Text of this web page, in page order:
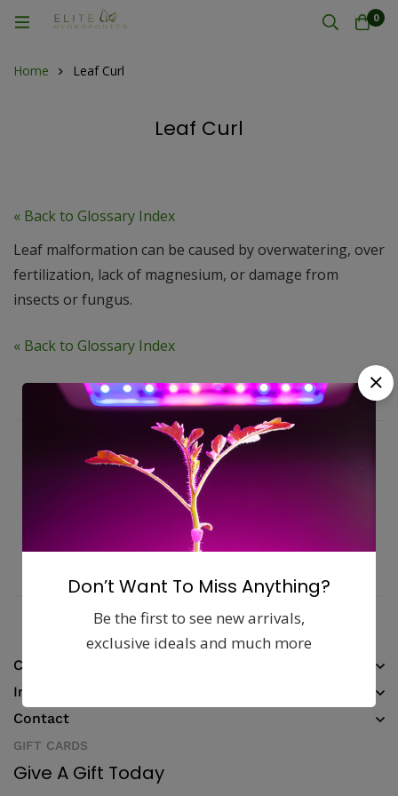
0
Home Leaf Curl
Leaf Curl
« Back to Glossary Index
Leaf malformation can be caused by overwatering, over
fertilization, lack of magnesium, or damage from
insects or fungus.
« Back to Glossary Index
Fast, free delivery & assembly
Money guarantee within 30 days
Online support available 24/7
Company
Information
Contact
GIFT CARDS
Give A Gift Today
Don’t Want To Miss Anything?
Be the first to see new arrivals,
exclusive ideals and much more